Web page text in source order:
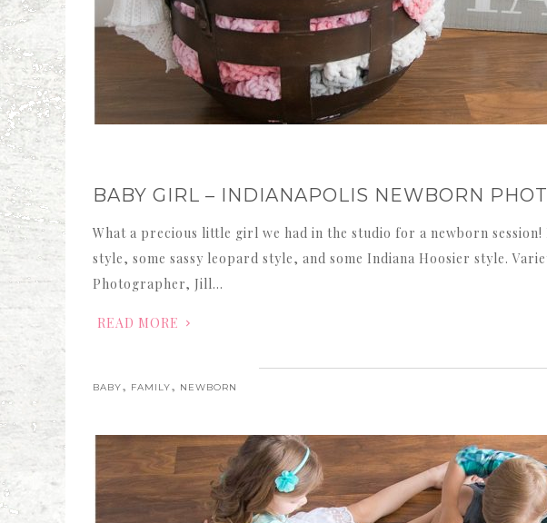
BABY GIRL – INDIANAPOLIS NEWBORN
What a precious little girl we had in the studio for a newborn
style, some sassy leopard style, and some Indiana Hoosier style.
Photographer, Jill…
READ MORE
BABY, FAMILY, NEWBORN